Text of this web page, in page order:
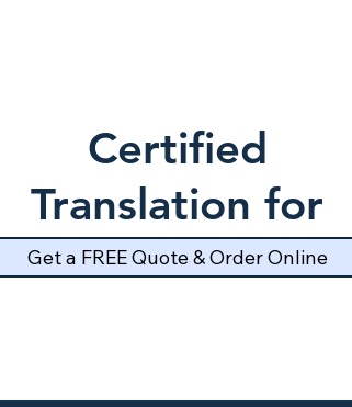
Certified
Translation for
School Records
Get a FREE Quote & Order Online